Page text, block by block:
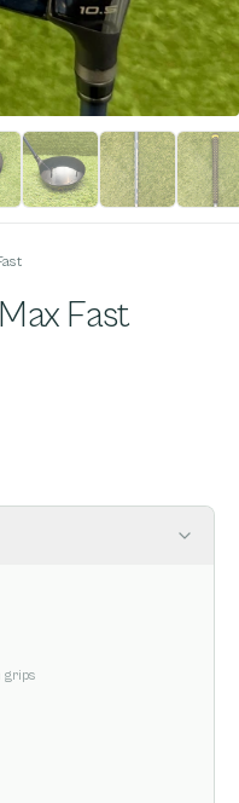
Fast
grips